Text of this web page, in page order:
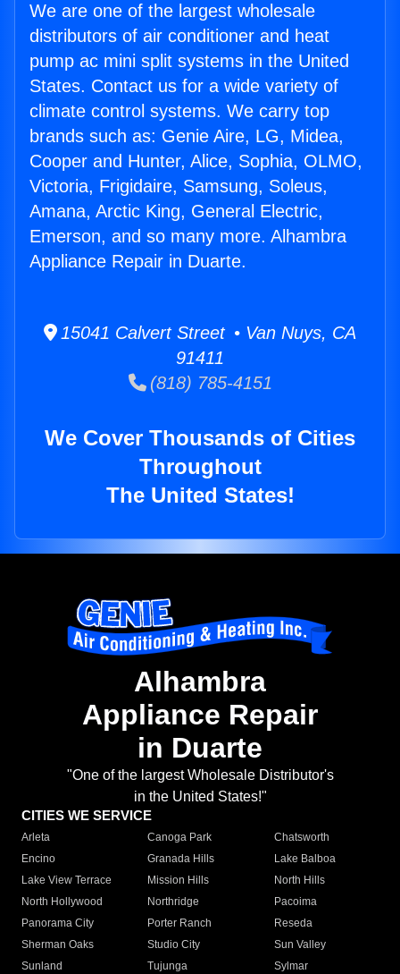
We are one of the largest wholesale
distributors of air conditioner and heat
pump ac mini split systems in the United
States. Contact us for a wide variety of
climate control systems. We carry top
brands such as: Genie Aire, LG, Midea,
Cooper and Hunter, Alice, Sophia, OLMO,
Victoria, Frigidaire, Samsung, Soleus,
Amana, Arctic King, General Electric,
Emerson, and so many more. Alhambra
Appliance Repair in Duarte.
15041 Calvert Street • Van Nuys, CA
91411
(818) 785-4151
We Cover Thousands of Cities
Throughout
The United States!
Alhambra
Appliance Repair
in Duarte
"One of the largest Wholesale Distributor's
in the United States!"
CITIES WE SERVICE
Arleta Canoga Park
Chatsworth
Encino
Granada Hills
Lake Balboa
Lake View Terrace
Mission Hills
North Hills
North Hollywood
Northridge
Pacoima
Panorama City
Porter Ranch
Reseda
Sherman Oaks
Studio City
Sun Valley
Sunland
Tujunga
Sylmar